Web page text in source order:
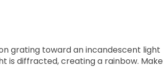
grating toward an incandescent light
is diffracted, creating a rainbow. Make